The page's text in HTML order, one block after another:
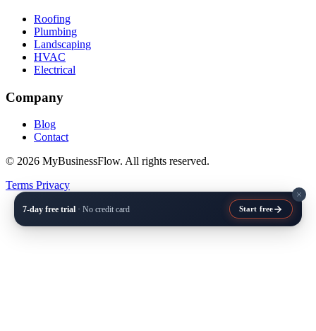
Roofing
Plumbing
Landscaping
HVAC
Electrical
Company
Blog
Contact
© 2026 MyBusinessFlow. All rights reserved.
Terms Privacy
7-day free trial · No credit card Start free